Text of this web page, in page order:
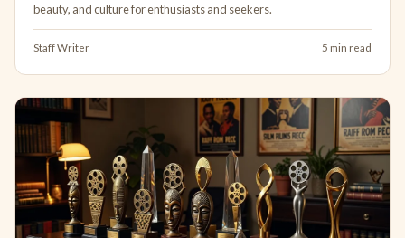
beauty, and culture for enthusiasts and seekers.
Staff Writer 5 min read